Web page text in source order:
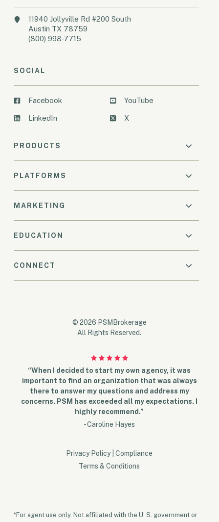
11940 Jollyville Rd #200 South
Austin TX 78759
(800) 998-7715
SOCIAL
Facebook
LinkedIn
YouTube
X
PRODUCTS
PLATFORMS
MARKETING
EDUCATION
CONNECT
© 2026 PSMBrokerage
All Rights Reserved.
“When I decided to start my own agency, it was
important to find an organization that was always
there to answer my questions and address my
concerns. PSM has exceeded all my expectations. I
highly recommend.”
- Caroline Hayes
Privacy Policy
Compliance
Terms & Conditions
*For agent use only. Not affiliated with the U. S. government or